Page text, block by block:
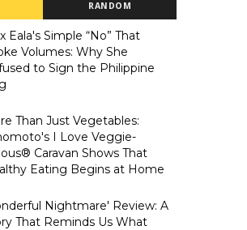
RANDOM
Eala's Simple “No” That
Volumes: Why She
to Sign the Philippine
Than Just Vegetables:
I Love Veggie-
Caravan Shows That
Eating Begins at Home
Nightmare' Review: A
That Reminds Us What